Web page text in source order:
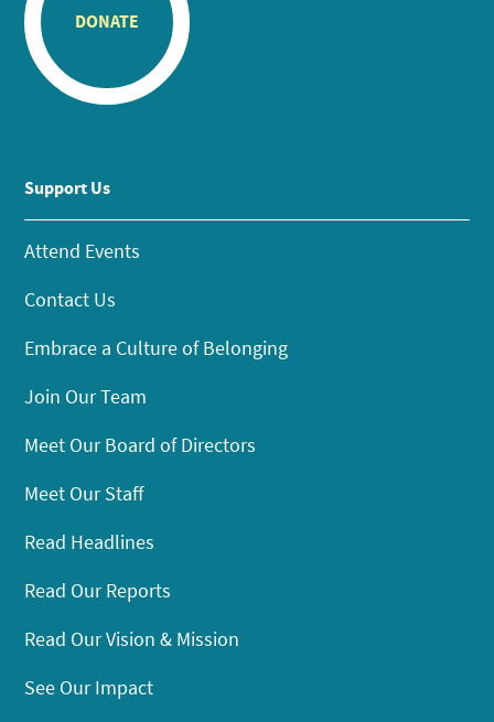
DONATE
Support Us
Attend Events
Contact Us
Embrace a Culture of Belonging
Join Our Team
Meet Our Board of Directors
Meet Our Staff
Read Headlines
Read Our Reports
Read Our Vision & Mission
See Our Impact